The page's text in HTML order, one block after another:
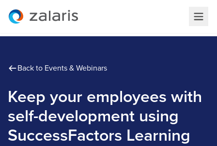
Back to Events & Webinars
Keep your employees with
self-development using
SuccessFactors Learning